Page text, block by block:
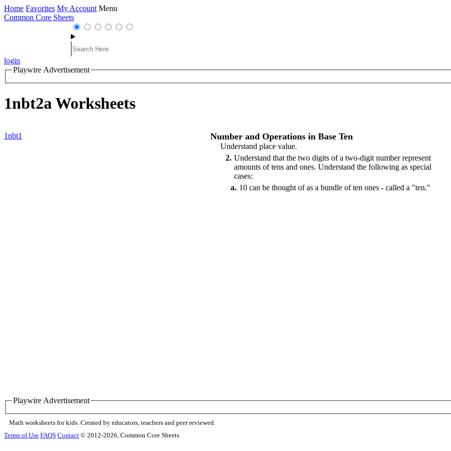
Home Favorites My Account Menu
Common Core Sheets
login
Playwire Advertisement
1nbt2a Worksheets
1nbt1 Number and Operations in Base Ten
Understand place value.
2 Understand that the two digits of a two-digit number represent
amounts of tens and ones. Understand the following as special
cases:
a 10 can be thought of as a bundle of ten ones - called a "ten."
Playwire Advertisement
Math worksheets for kids. Created by educators, teachers and peer reviewed.
Terms of Use FAQS Contact © 2012-2026, Common Core Sheets